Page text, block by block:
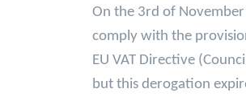
On the 3rd of
comply with the
EU VAT Directive
but this derogation